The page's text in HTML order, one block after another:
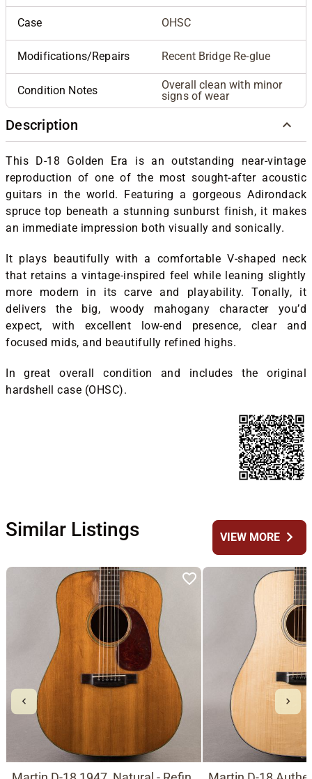
Case OHSC
Modifications/Repairs Recent Bridge Re-glue
Condition Notes
Overall clean with minor
signs of wear
Description
This D-18 Golden Era is an outstanding near-vintage
reproduction of one of the most sought-after acoustic
guitars in the world. Featuring a gorgeous Adirondack
spruce top beneath a stunning sunburst finish, it makes
an immediate impression both visually and sonically.
It plays beautifully with a comfortable V-shaped neck
that retains a vintage-inspired feel while leaning slightly
more modern in its carve and playability. Tonally, it
delivers the big, woody mahogany character you’d
expect, with excellent low-end presence, clear and
focused mids, and beautifully refined highs.
In great overall condition and includes the original
hardshell case (OHSC).
Similar Listings VIEW MOREchevron_right